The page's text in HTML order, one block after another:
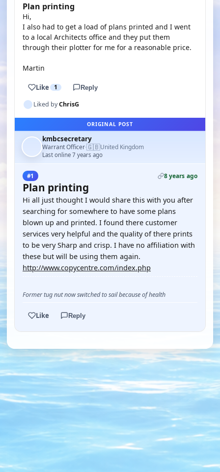
Plan printing
Hi,
I also had to get a load of plans printed and I went
to a local Architects office and they put them
through their plotter for me for a reasonable price.
Martin
Like 1 Reply
Liked byChrisG
ORIGINAL POST
kmbcsecretary
Warrant Officer·🇬🇧United Kingdom
Last online 7 years ago
#1 8 years ago
Plan printing
Hi all just thought I would share this with you after
searching for somewhere to have some plans
blown up and printed. I found there customer
services very helpful and the quality of there prints
to be very Sharp and crisp. I have no affiliation with
these but will be using them again.
http://www.copycentre.com/index.php
Former tug nut now switched to sail because of health
Like Reply